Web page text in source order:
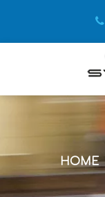

HOME